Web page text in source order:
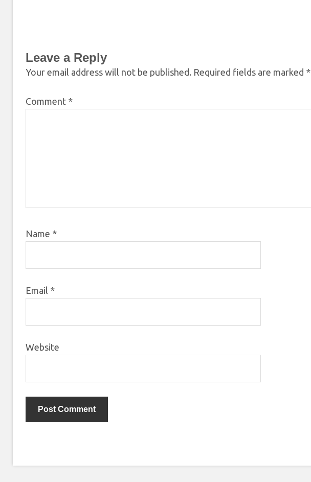
Leave a Reply
Your email address will not be published. Required fields are marked *
Comment *
Name *
Email *
Website